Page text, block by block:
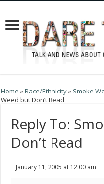
Home »Race/Ethnicity» Smoke
Weed but Don’t Read
Reply To:
Don’t Read
January 11, 2005 at 12:00 am